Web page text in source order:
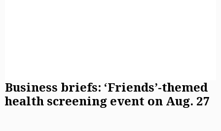
Business briefs: ‘Friends’-themed
health screening event on Aug. 27